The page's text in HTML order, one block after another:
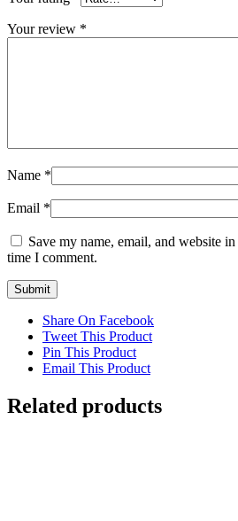
Your review *
Name *
Email *
Save my name, email, and website
time I comment.
Share On Facebook
Tweet This Product
Pin This Product
Email This Product
Related products